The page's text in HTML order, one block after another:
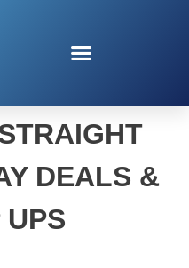
DEALS &
UPS